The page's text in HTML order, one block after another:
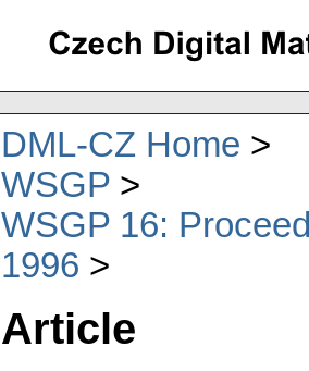
DML-CZ Home
WSGP
WSGP 16:
1996
Article